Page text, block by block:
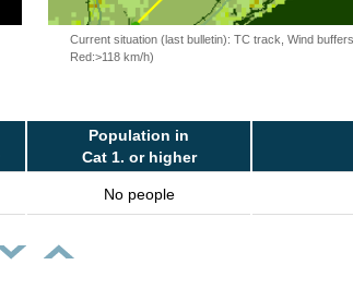
Current situation (last bulletin): TC track, Wind
Red:>118 km/h)
Population in
Cat 1. or higher
No people